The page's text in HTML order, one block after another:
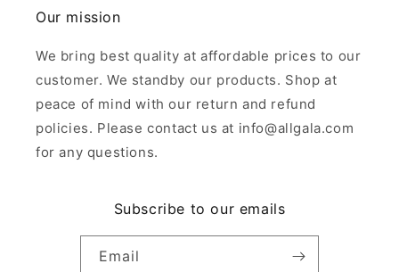
Our mission
We bring best quality at affordable prices to our
customer. We standby our products. Shop at
peace of mind with our return and refund
policies. Please contact us at info@allgala.com
for any questions.
Subscribe to our emails
Email